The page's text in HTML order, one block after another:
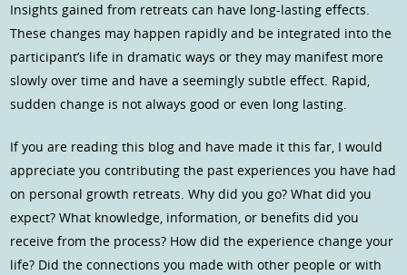
Insights gained from retreats can have long-lasting effects.
These changes may happen rapidly and be integrated into the
participant’s life in dramatic ways or they may manifest more
slowly over time and have a seemingly subtle effect. Rapid,
sudden change is not always good or even long lasting.
If you are reading this blog and have made it this far, I would
appreciate you contributing the past experiences you have had
on personal growth retreats. Why did you go? What did you
expect? What knowledge, information, or benefits did you
receive from the process? How did the experience change your
life? Did the connections you made with other people or with